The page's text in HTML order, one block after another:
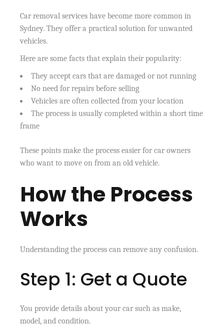
Car removal services have become more common in
Sydney. They offer a practical solution for unwanted
vehicles.
Here are some facts that explain their popularity:
They accept cars that are damaged or not running
No need for repairs before selling
Vehicles are often collected from your location
The process is usually completed within a short time
frame
These points make the process easier for car owners
who want to move on from an old vehicle.
How the Process
Works
Understanding the process can remove any confusion.
Step 1: Get a Quote
You provide details about your car such as make,
model, and condition.